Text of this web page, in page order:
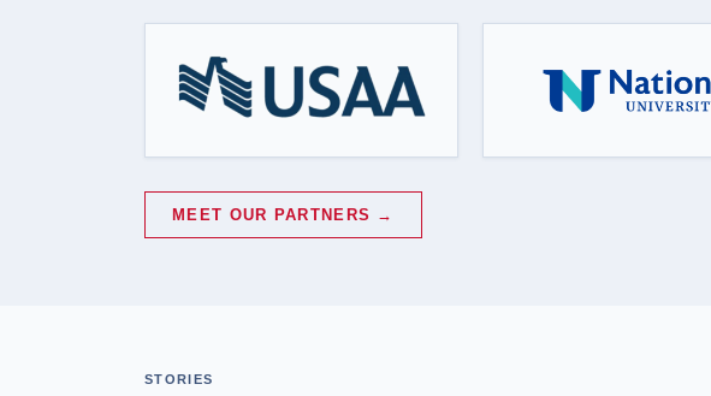
MEET OUR PARTNERS →
STORIES